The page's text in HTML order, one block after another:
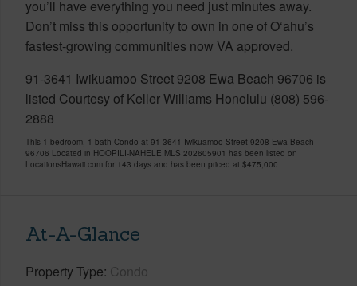
you’ll have everything you need just minutes away.
Don’t miss this opportunity to own in one of O‘ahu’s
fastest-growing communities now VA approved.
91-3641 Iwikuamoo Street 9208 Ewa Beach 96706 is
listed Courtesy of Keller Williams Honolulu (808) 596-
2888
This 1 bedroom, 1 bath Condo at 91-3641 Iwikuamoo Street 9208 Ewa Beach
96706 Located in HOOPILI-NAHELE MLS 202605901 has been listed on
LocationsHawaii.com for 143 days and has been priced at $475,000
At-A-Glance
Property Type Condo